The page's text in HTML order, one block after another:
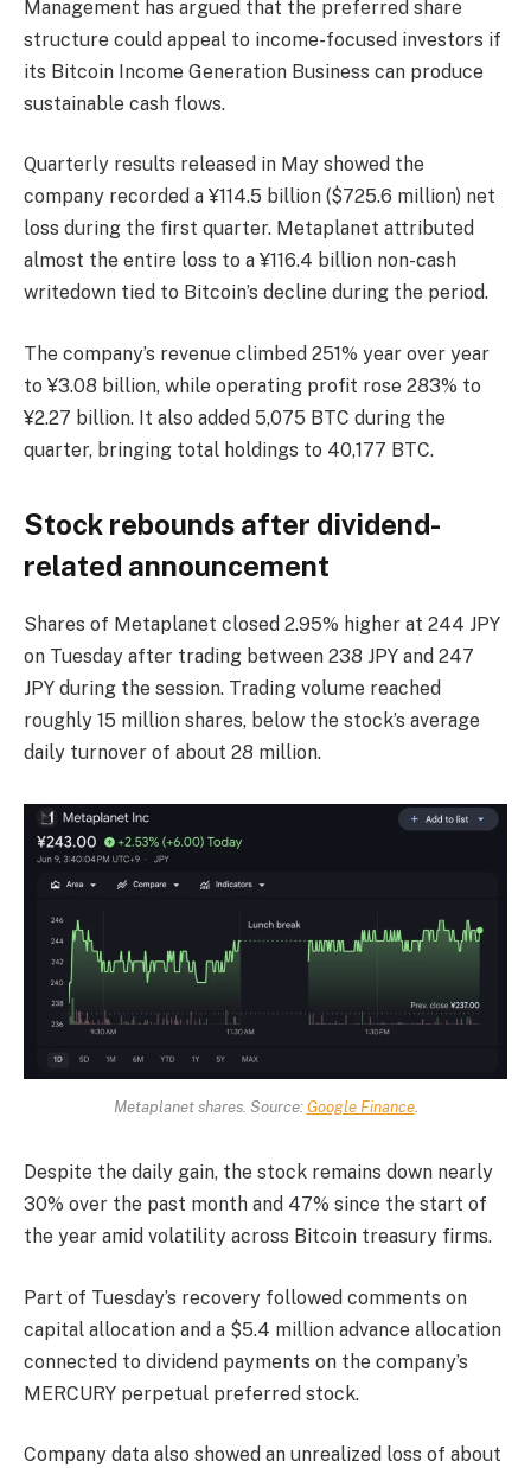
Management has argued that the preferred share
structure could appeal to income-focused investors if
its Bitcoin Income Generation Business can produce
sustainable cash flows.
Quarterly results released in May showed the
company recorded a ¥114.5 billion ($725.6 million) net
loss during the first quarter. Metaplanet attributed
almost the entire loss to a ¥116.4 billion non-cash
writedown tied to Bitcoin’s decline during the period.
The company’s revenue climbed 251% year over year
to ¥3.08 billion, while operating profit rose 283% to
¥2.27 billion. It also added 5,075 BTC during the
quarter, bringing total holdings to 40,177 BTC.
Stock rebounds after dividend-
related announcement
Shares of Metaplanet closed 2.95% higher at 244 JPY
on Tuesday after trading between 238 JPY and 247
JPY during the session. Trading volume reached
roughly 15 million shares, below the stock’s average
daily turnover of about 28 million.
Metaplanet shares. Source:Google Finance.
Despite the daily gain, the stock remains down nearly
30% over the past month and 47% since the start of
the year amid volatility across Bitcoin treasury firms.
Part of Tuesday’s recovery followed comments on
capital allocation and a $5.4 million advance allocation
connected to dividend payments on the company’s
MERCURY perpetual preferred stock.
Company data also showed an unrealized loss of about